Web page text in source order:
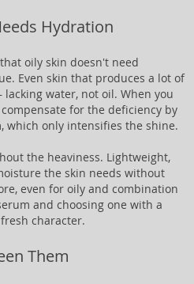
Hydration
oily skin doesn't need
Even skin that produces a lot of
water, not oil. When you
for the deficiency by
which only intensifies the shine.
the heaviness. Lightweight,
the skin needs without
even for oily and combination
and choosing one with a
character.
Them